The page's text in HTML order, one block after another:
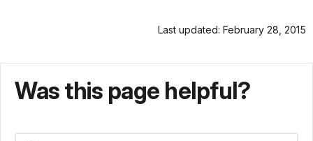
Last updated: February 28, 2015
Was this page helpful?